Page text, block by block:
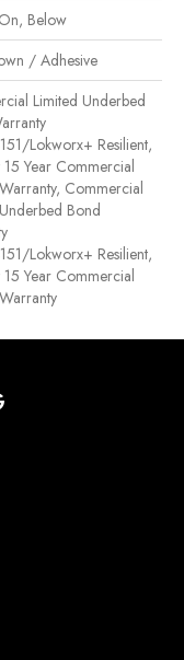
Below
/ Adhesive
Limited Underbed
Lokworx+ Resilient,
15 Year Commercial
Commercial
Bond
Lokworx+ Resilient,
15 Year Commercial